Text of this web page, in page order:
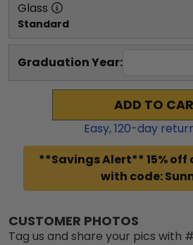
Glass
Standard
Graduation Year:
ADD TO
Easy,120-day
**Savings Alert** 15% off
with code:
CUSTOMER PHOTOS
Tag us and share your pics with